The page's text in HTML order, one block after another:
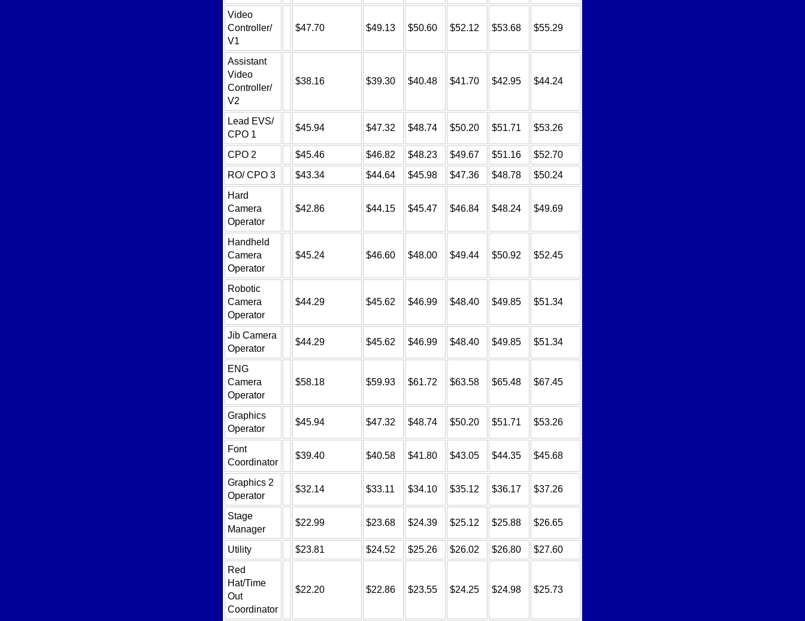
Video
Controller/
V1
$47.70 $49.13 $50.60 $52.12 $53.68 $55.29
Assistant
Video
Controller/
V2
$38.16 $39.30 $40.48 $41.70 $42.95 $44.24
Lead EVS/
CPO 1
$45.94 $47.32 $48.74 $50.20 $51.71 $53.26
CPO 2 $45.46 $46.82 $48.23 $49.67 $51.16
$52.70
RO/ CPO 3
$43.34 $44.64 $45.98 $47.36 $48.78
$50.24
Hard
Camera
Operator
$42.86 $44.15 $45.47 $46.84 $48.24 $49.69
Handheld
Camera
Operator
$45.24 $46.60 $48.00 $49.44 $50.92 $52.45
Robotic
Camera
Operator
$44.29 $45.62 $46.99 $48.40 $49.85 $51.34
Jib Camera
Operator
$44.29 $45.62 $46.99 $48.40 $49.85 $51.34
ENG
Camera
Operator
$58.18 $59.93 $61.72 $63.58 $65.48 $67.45
Graphics
Operator
$45.94 $47.32 $48.74 $50.20 $51.71 $53.26
Font
Coordinator
$39.40 $40.58 $41.80 $43.05 $44.35 $45.68
Graphics 2
Operator
$32.14 $33.11 $34.10 $35.12 $36.17 $37.26
Stage
Manager
$22.99 $23.68 $24.39 $25.12 $25.88 $26.65
Utility $23.81 $24.52 $25.26 $26.02 $26.80
$27.60
Red
Hat/Time
Out
Coordinator
$22.20 $22.86 $23.55 $24.25 $24.98 $25.73